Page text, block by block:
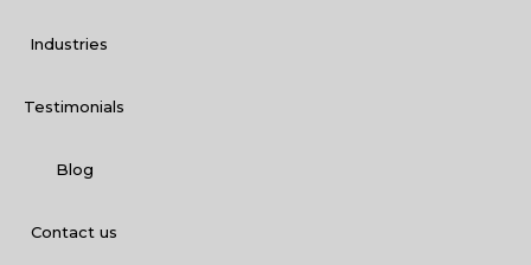
Industries
Testimonials
Blog
Contact us